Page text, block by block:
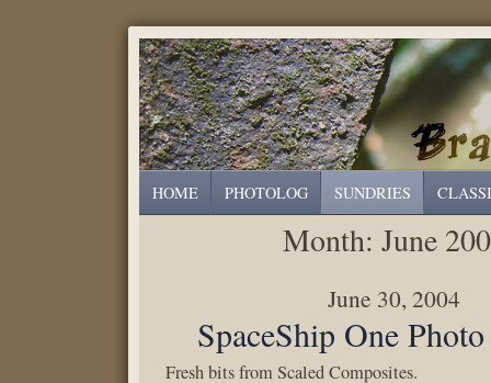
HOME PHOTOLOG SUNDRIES
Month: June
June 30, 2004
SpaceShip One
Fresh bits from Scaled Composites.